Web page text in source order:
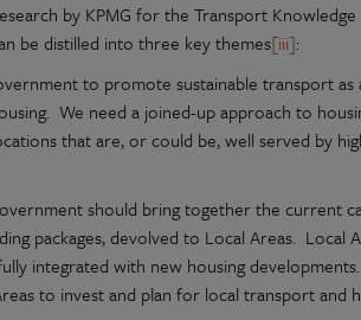
by KPMG for the Transport Knowledge
be distilled into three key themes[iii]:
to promote sustainable transport as
We need a joined-up approach to
that are, or could be, well served by
should bring together the current
packages, devolved to Local Areas. Local
integrated with new housing
to invest and plan for local transport and